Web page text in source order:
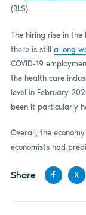
(BLS).
The hiring rise in
there is still a long
COVID-19
the health care
level in February
been it particularly
Overall, the
economists had
Share
X